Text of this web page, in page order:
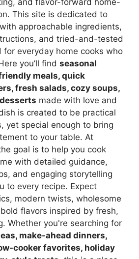
and flavor-forward home-
This site is dedicated to
approachable ingredients,
and tried-and-tested
for everyday home cooks who
you’ll find seasonal
meals, quick
fresh salads, cozy soups,
made with love and
is created to be practical
yet special enough to bring
to your table. At
goal is to help you cook
with detailed guidance,
and engaging storytelling
to every recipe. Expect
modern twists, wholesome
flavors inspired by fresh,
Whether you're searching for
make-ahead dinners,
cooker favorites, holiday